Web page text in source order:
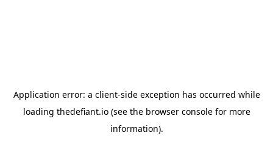
Application error: a client-side exception has occurred while
loading thedefiant.io(see the browser consolefor more
information).